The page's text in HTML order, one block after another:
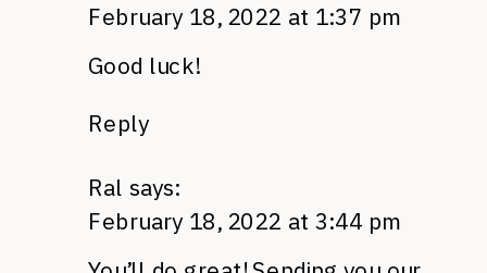
February 18, 2022 at 1:37 pm
Good luck!
Reply
Ral says:
February 18, 2022 at 3:44 pm